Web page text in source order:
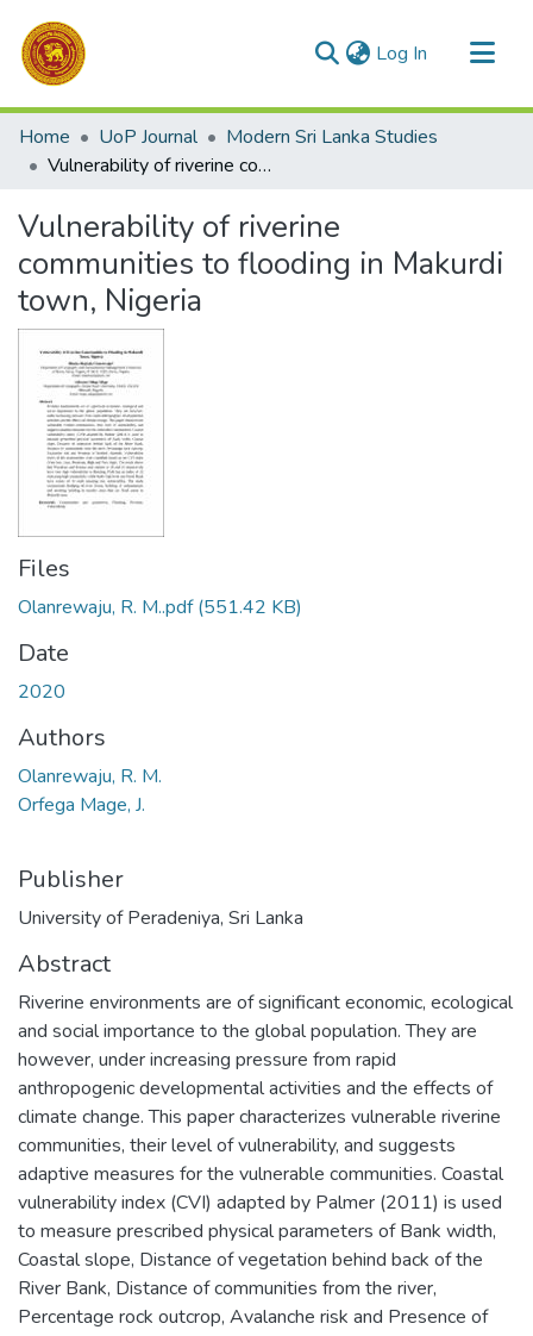
Log In (current)
Communities & Collections
All of DSpace
Home UoP Journal
Modern Sri Lanka Studies
Vulnerability of riverine communities to flooding in Makurdi town, Nigeria
Vulnerability of riverine
communities to flooding in Makurdi
town, Nigeria
Files
Olanrewaju, R. M..pdf(551.42 KB)
Date
2020
Authors
Olanrewaju, R. M.
Orfega Mage, J.
Publisher
University of Peradeniya, Sri Lanka
Abstract
Riverine environments are of significant economic, ecological
and social importance to the global population. They are
however, under increasing pressure from rapid
anthropogenic developmental activities and the effects of
climate change. This paper characterizes vulnerable riverine
communities, their level of vulnerability, and suggests
adaptive measures for the vulnerable communities. Coastal
vulnerability index (CVI) adapted by Palmer (2011) is used
to measure prescribed physical parameters of Bank width,
Coastal slope, Distance of vegetation behind back of the
River Bank, Distance of communities from the river,
Percentage rock outcrop, Avalanche risk and Presence of